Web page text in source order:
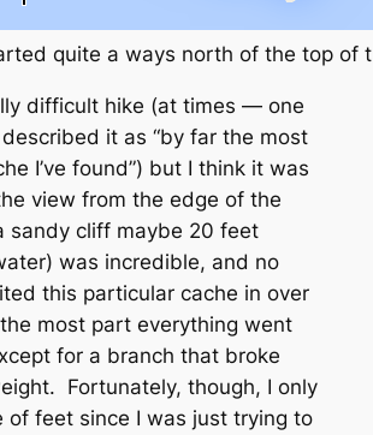
quite a ways north of the top of
difficult hike (at times — one
it as “by far the most
I’ve found”) but I think it was
view from the edge of the
sandy cliff maybe 20 feet
was incredible, and no
this particular cache in over
most part everything went
for a branch that broke
Fortunately, though, I only
of feet since I was just trying to